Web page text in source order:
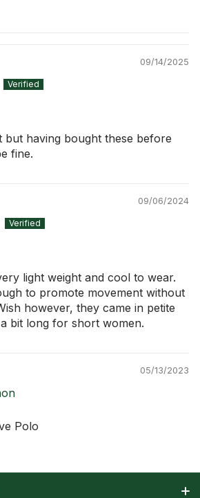
09/14/2025
but having bought these before
fine.
09/06/2024
light weight and cool to wear.
to promote movement without
however, they came in petite
bit long for short women.
05/13/2023
Polo